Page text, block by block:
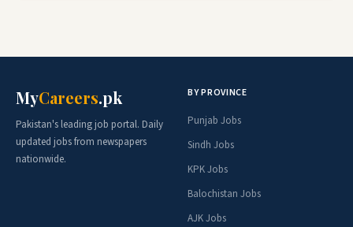
MyCareers.pk
Pakistan's leading job portal. Daily
updated jobs from newspapers
nationwide.
BY PROVINCE
Punjab Jobs
Sindh Jobs
KPK Jobs
Balochistan Jobs
AJK Jobs